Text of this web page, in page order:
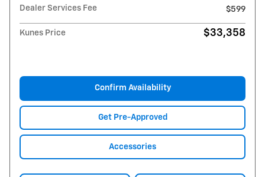
Dealer Services Fee
$599
Kunes Price $33,358
Confirm Availability
Get Pre-Approved
Accessories